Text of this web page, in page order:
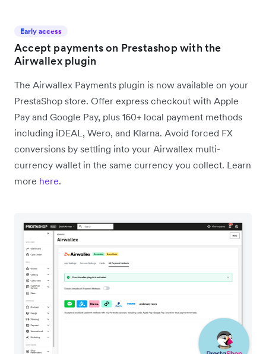
Early access
Accept payments on Prestashop with the
Airwallex plugin
The Airwallex Payments plugin is now available on your
PrestaShop store. Offer express checkout with Apple
Pay and Google Pay, plus 160+ local payment methods
including iDEAL, Wero, and Klarna. Avoid forced FX
conversions by settling into your Airwallex multi-
currency wallet in the same currency you collect. Learn
more here.